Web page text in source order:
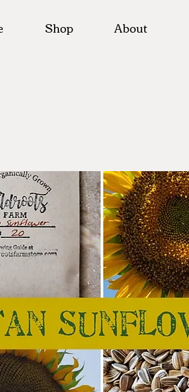
Shop About